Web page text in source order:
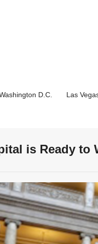
D.C. Las
is Ready to